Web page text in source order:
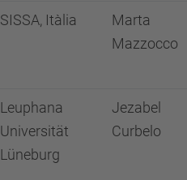
SISSA, Itàlia
Marta
Mazzocco
Leuphana
Universität
Lüneburg
Jezabel
Curbelo